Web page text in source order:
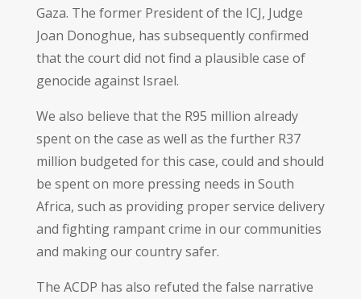
Gaza. The former President of the ICJ, Judge
Joan Donoghue, has subsequently confirmed
that the court did not find a plausible case of
genocide against Israel.
We also believe that the R95 million already
spent on the case as well as the further R37
million budgeted for this case, could and should
be spent on more pressing needs in South
Africa, such as providing proper service delivery
and fighting rampant crime in our communities
and making our country safer.
The ACDP has also refuted the false narrative